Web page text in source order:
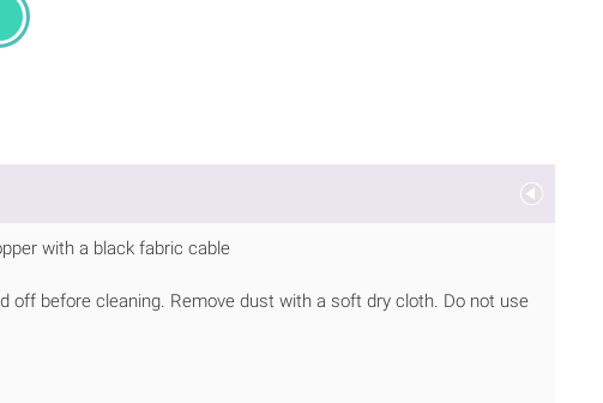
with a black fabric cable
off before cleaning. Remove dust with a soft dry cloth. Do not use